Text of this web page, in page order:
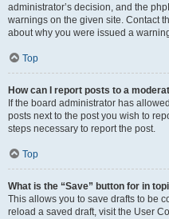
administrator’s decision, and the
warnings on the given site. Contact
about why you were issued a
Top
How can I report posts to a
If the board administrator has
posts next to the post you wish to
steps necessary to report the post.
Top
What is the “Save” button for in
This allows you to save drafts to be
reload a saved draft, visit the User